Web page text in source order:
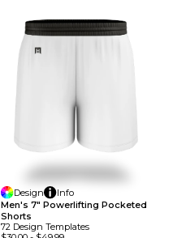
Design
Info
Men's 7" Powerlifting Pocketed
Shorts
72 Design TemplateS